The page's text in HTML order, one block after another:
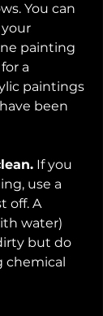
You can
painting
a
paintings
been
If you
use a
off. A
water)
but do
chemical